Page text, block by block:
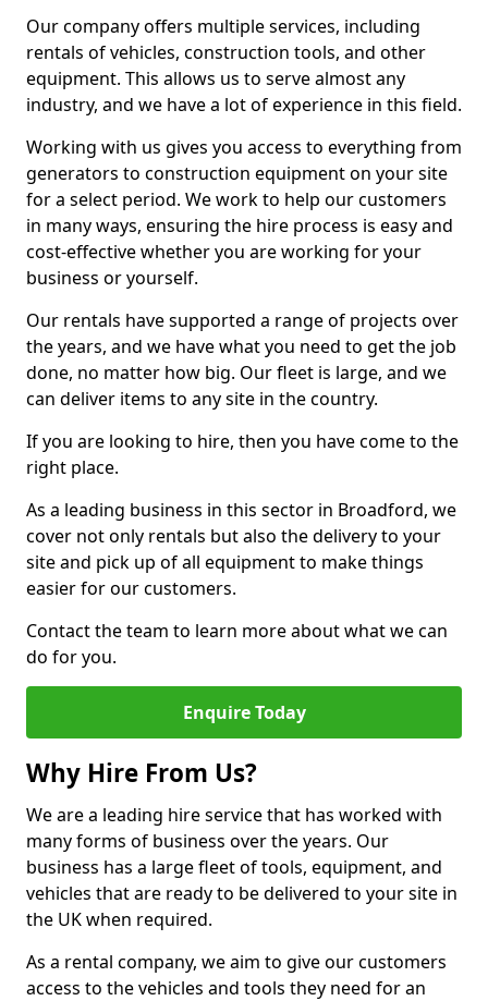
Our company offers multiple services, including
rentals of vehicles, construction tools, and other
equipment. This allows us to serve almost any
industry, and we have a lot of experience in this field.
Working with us gives you access to everything from
generators to construction equipment on your site
for a select period. We work to help our customers
in many ways, ensuring the hire process is easy and
cost-effective whether you are working for your
business or yourself.
Our rentals have supported a range of projects over
the years, and we have what you need to get the job
done, no matter how big. Our fleet is large, and we
can deliver items to any site in the country.
If you are looking to hire, then you have come to the
right place.
As a leading business in this sector in Broadford, we
cover not only rentals but also the delivery to your
site and pick up of all equipment to make things
easier for our customers.
Contact the team to learn more about what we can
do for you.
Enquire Today
Why Hire From Us?
We are a leading hire service that has worked with
many forms of business over the years. Our
business has a large fleet of tools, equipment, and
vehicles that are ready to be delivered to your site in
the UK when required.
As a rental company, we aim to give our customers
access to the vehicles and tools they need for an